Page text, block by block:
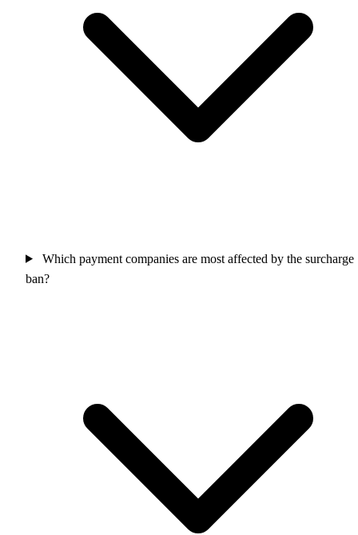
Which payment companies are most affected by the surcharge
ban?